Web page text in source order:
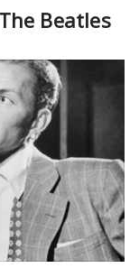
Beatles